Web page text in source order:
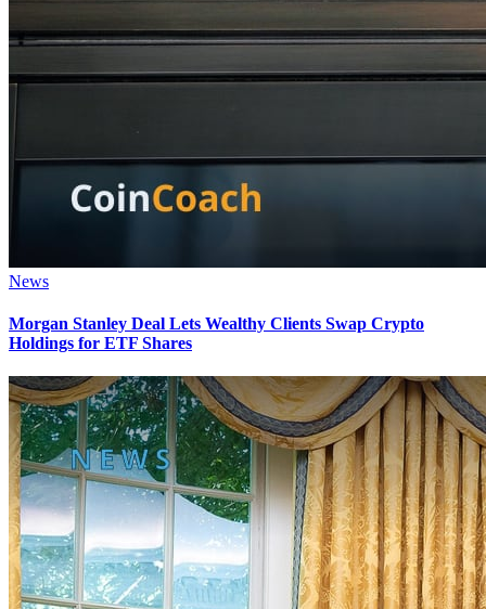
News
Morgan Stanley Deal Lets Wealthy Clients Swap Crypto
Holdings for ETF Shares